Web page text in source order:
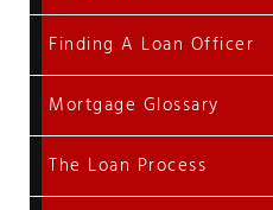
Finding A Loan Officer
Mortgage Glossary
The Loan Process